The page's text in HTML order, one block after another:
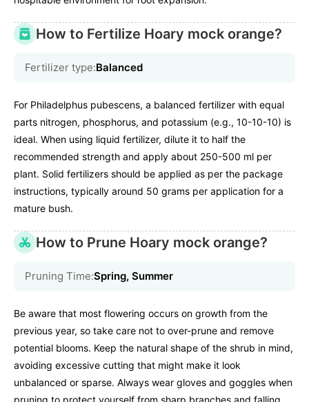
How to Fertilize Hoary mock orange?
Fertilizer type:Balanced
For Philadelphus pubescens, a balanced fertilizer with equal
parts nitrogen, phosphorus, and potassium (e.g., 10-10-10) is
ideal. When using liquid fertilizer, dilute it to half the
recommended strength and apply about 250-500 ml per
plant. Solid fertilizers should be applied as per the package
instructions, typically around 50 grams per application for a
mature bush.
How to Prune Hoary mock orange?
Pruning Time:Spring, Summer
Be aware that most flowering occurs on growth from the
previous year, so take care not to over-prune and remove
potential blooms. Keep the natural shape of the shrub in mind,
avoiding excessive cutting that might make it look
unbalanced or sparse. Always wear gloves and goggles when